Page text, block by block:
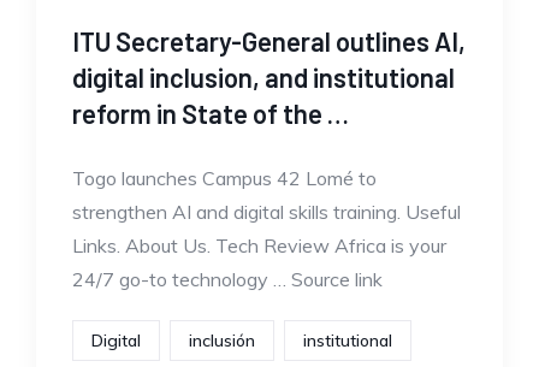
ITU Secretary-General outlines AI,
digital inclusion, and institutional
reform in State of the …
Togo launches Campus 42 Lomé to
strengthen AI and digital skills training. Useful
Links. About Us. Tech Review Africa is your
24/7 go-to technology … Source link
Digital inclusión institutional